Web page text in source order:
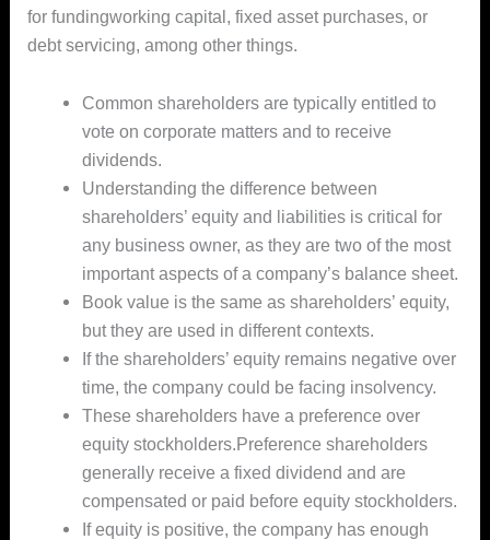
for fundingworking capital, fixed asset purchases, or
debt servicing, among other things.
Common shareholders are typically entitled to
vote on corporate matters and to receive
dividends.
Understanding the difference between
shareholders’ equity and liabilities is critical for
any business owner, as they are two of the most
important aspects of a company’s balance sheet.
Book value is the same as shareholders’ equity,
but they are used in different contexts.
If the shareholders’ equity remains negative over
time, the company could be facing insolvency.
These shareholders have a preference over
equity stockholders.Preference shareholders
generally receive a fixed dividend and are
compensated or paid before equity stockholders.
If equity is positive, the company has enough